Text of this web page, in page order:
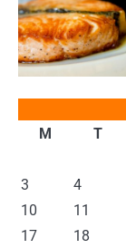
M
T
3
4
10
11
17
18